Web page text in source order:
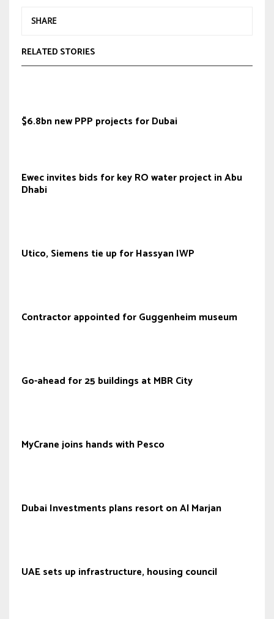
SHARE
RELATED STORIES
$6.8bn new PPP projects for Dubai
Ewec invites bids for key RO water project in Abu
Dhabi
Utico, Siemens tie up for Hassyan IWP
Contractor appointed for Guggenheim museum
Go-ahead for 25 buildings at MBR City
MyCrane joins hands with Pesco
Dubai Investments plans resort on Al Marjan
UAE sets up infrastructure, housing council